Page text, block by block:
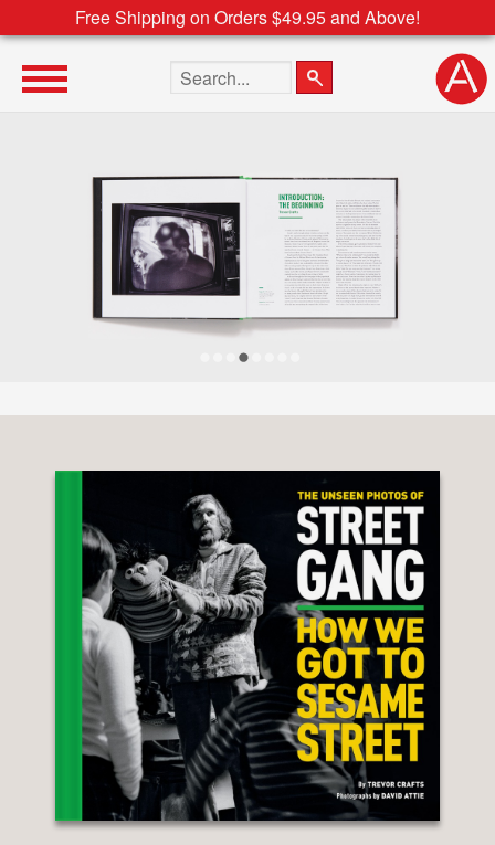
Free Shipping on Orders $49.95 and Above!
Search the site